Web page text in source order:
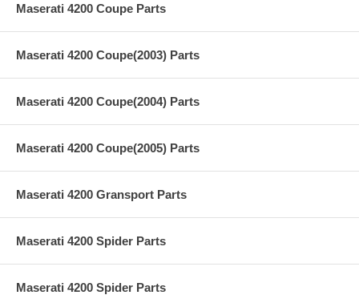
Maserati 4200 Coupe Parts
Maserati 4200 Coupe(2003) Parts
Maserati 4200 Coupe(2004) Parts
Maserati 4200 Coupe(2005) Parts
Maserati 4200 Gransport Parts
Maserati 4200 Spider Parts
Maserati 4200 Spider Parts